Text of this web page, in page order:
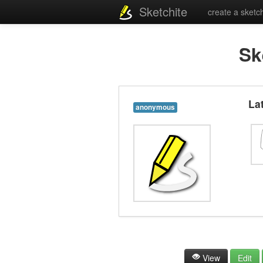
Sketchite create a
anonymous
View Edit